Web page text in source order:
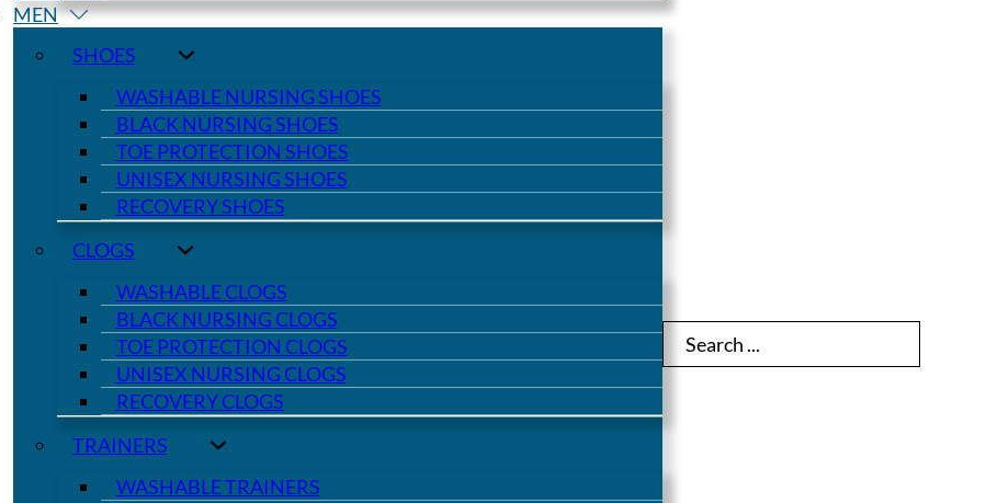
MEN
SHOES
WASHABLE NURSING SHOES
BLACK NURSING SHOES
TOE PROTECTION SHOES
UNISEX NURSING SHOES
RECOVERY SHOES
CLOGS
WASHABLE CLOGS
BLACK NURSING CLOGS
TOE PROTECTION CLOGS
UNISEX NURSING CLOGS
RECOVERY CLOGS
TRAINERS
WASHABLE TRAINERS
Search